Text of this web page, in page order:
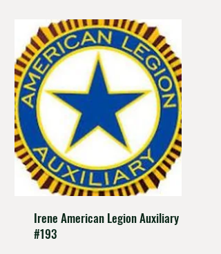
Irene American Legion Auxiliary
#193